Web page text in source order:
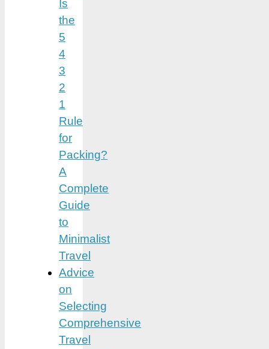
Is
the
5
4
3
2
1
Rule
for
Packing?
A
Complete
Guide
to
Minimalist
Travel
Advice
on
Selecting
Comprehensive
Travel